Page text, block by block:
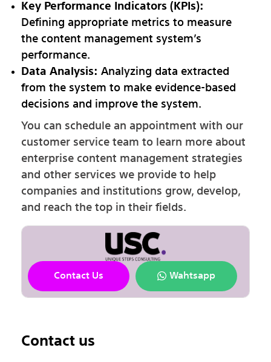
Key Performance Indicators (KPIs):
Defining appropriate metrics to measure
the content management system’s
performance.
Data Analysis: Analyzing data extracted
from the system to make evidence-based
decisions and improve the system.
You can schedule an appointment with our
customer service team to learn more about
enterprise content management strategies
and other services we provide to help
companies and institutions grow, develop,
and reach the top in their fields.
Contact Us Wahtsapp
Contact us